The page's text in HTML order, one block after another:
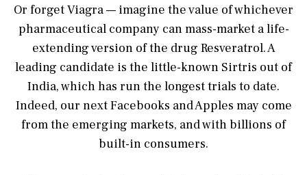
Or forget Viagra — imagine the value of whichever
pharmaceutical company can mass-market a life-
extending version of the drug Resveratrol. A
leading candidate is the little-known Sirtris out of
India, which has run the longest trials to date.
Indeed, our next Facebooks and Apples may come
from the emerging markets, and with billions of
built-in consumers.